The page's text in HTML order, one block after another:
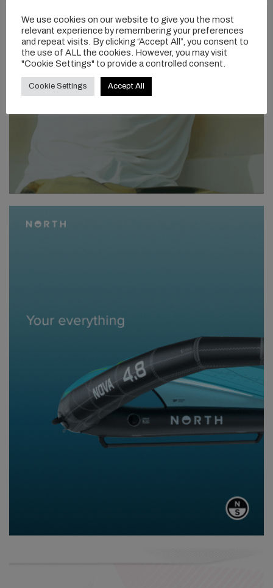
We use cookies on our website to give you the most
relevant experience by remembering your preferences
and repeat visits. By clicking “Accept All”, you consent to
the use of ALL the cookies. However, you may visit
"Cookie Settings" to provide a controlled consent.
Cookie Settings Accept All